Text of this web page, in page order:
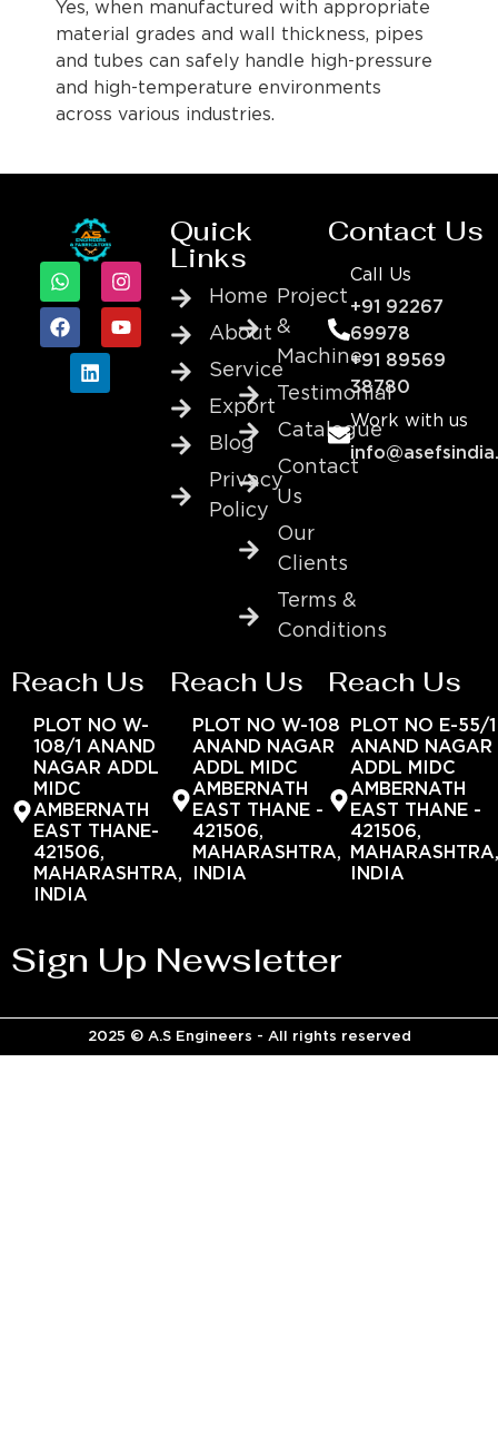
Yes, when manufactured with appropriate
material grades and wall thickness, pipes
and tubes can safely handle high-pressure
and high-temperature environments
across various industries.
Quick
Links
Home
About
Service
Export
Blog
Privacy
Policy
Project
&
Machine
Testimonial
Catalogue
Contact
Us
Our
Clients
Terms &
Conditions
Contact Us
Call Us
+91 92267
69978
+91 89569
38780
Work with us
Reach Us
PLOT NO W-
108/1 ANAND
NAGAR ADDL
MIDC
AMBERNATH
EAST THANE-
421506,
MAHARASHTRA,
INDIA
Reach Us
PLOT NO W-108
ANAND NAGAR
ADDL MIDC
AMBERNATH
EAST THANE -
421506,
MAHARASHTRA,
INDIA
Reach Us
PLOT NO E-55/1
ANAND NAGAR
ADDL MIDC
AMBERNATH
EAST THANE -
421506,
INDIA
Sign Up Newsletter
2025 © A.S Engineers - All rights reserved